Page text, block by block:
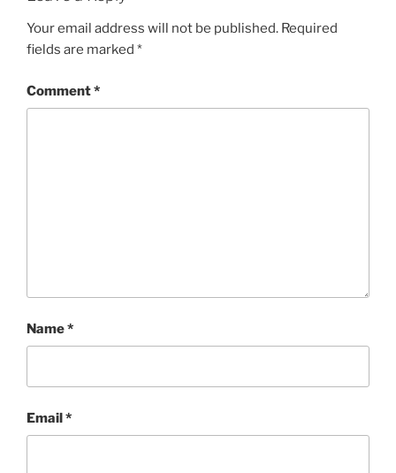
Your email address will not be published. Required
fields are marked *
Comment*
Name*
Email*